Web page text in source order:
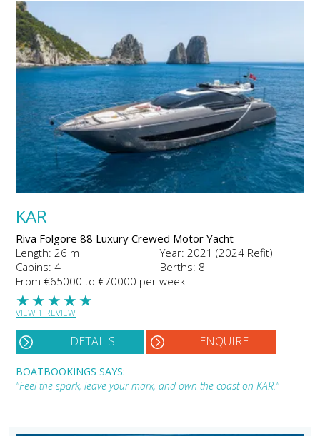
KAR
Riva Folgore 88 Luxury Crewed Motor Yacht
Length: 26 m
Year: 2021 (2024 Refit)
Cabins: 4
Berths: 8
From €65000 to €70000 per week
★
★
★
★
★
VIEW 1 REVIEW
DETAILS ENQUIRE
BOATBOOKINGS SAYS:
"Feel the spark, leave your mark, and own the coast on KAR."